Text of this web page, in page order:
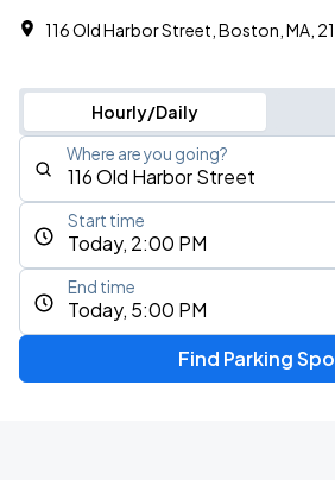
116 Old Harbor Street, Boston, MA,
Hourly/Daily
Where are you going?
Today, 2:00 PM
Start time
Today, 5:00 PM
End time
Find Parking